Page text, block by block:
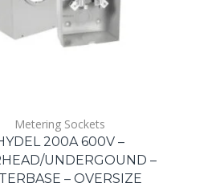
Metering Sockets
200A 600V –
UNDERGOUND –
– OVERSIZE